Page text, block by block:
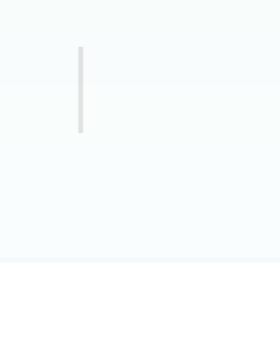
go